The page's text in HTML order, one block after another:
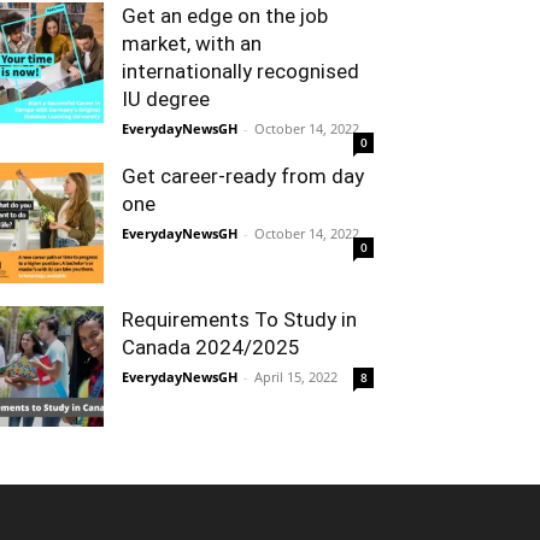
Get an edge on the job
market, with an
internationally recognised
IU degree
EverydayNewsGH - October 14, 2022
0
Get career-ready from day
one
EverydayNewsGH - October 14, 2022
0
Requirements To Study in
Canada 2024/2025
EverydayNewsGH - April 15, 2022 8